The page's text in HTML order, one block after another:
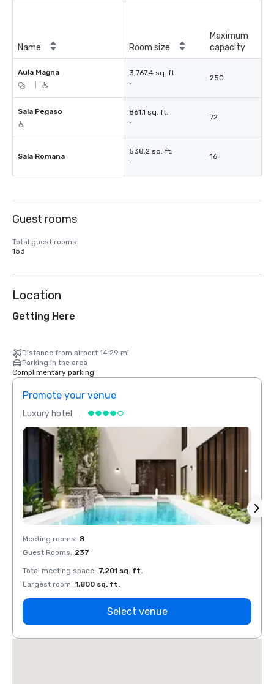
Name Room size
Maximum
capacity
Aula Magna 3,767.4 sq. ft.
-
250
Sala Pegaso 861.1 sq. ft.
-
72
Sala Romana
538.2 sq. ft.
-
16
Guest rooms
Total guest rooms
153
Location
Getting Here
Distance from airport 14.29 mi
Parking in the area
Complimentary parking
Promote your venue
Luxury hotel
Meeting rooms: 8
Guest Rooms: 237
Total meeting space: 7,201 sq. ft.
Largest room: 1,800 sq. ft.
Select venue